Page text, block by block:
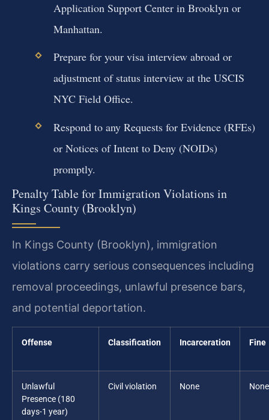
Application Support Center in Brooklyn or
Manhattan.
Prepare for your visa interview abroad or
adjustment of status interview at the USCIS
NYC Field Office.
Respond to any Requests for Evidence (RFEs)
or Notices of Intent to Deny (NOIDs)
promptly.
Penalty Table for Immigration Violations in
Kings County (Brooklyn)
In Kings County (Brooklyn), immigration
violations carry serious consequences including
removal proceedings, unlawful presence bars,
and potential deportation.
Offense Classification Incarceration Fine
Unlawful
Presence (180
days-1 year)
Civil violation None None